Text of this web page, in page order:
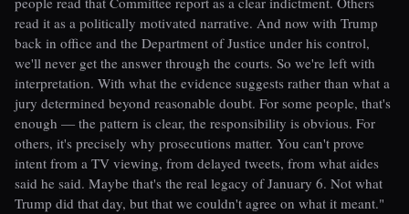
read it as a politically motivated narrative. And now with Trump
back in office and the Department of Justice under his control,
we'll never get the answer through the courts. So we're left with
interpretation. With what the evidence suggests rather than what a
jury determined beyond reasonable doubt. For some people, that's
enough — the pattern is clear, the responsibility is obvious. For
others, it's precisely why prosecutions matter. You can't prove
intent from a TV viewing, from delayed tweets, from what aides
said he said. Maybe that's the real legacy of January 6. Not what
Trump did that day, but that we couldn't agree on what it meant."